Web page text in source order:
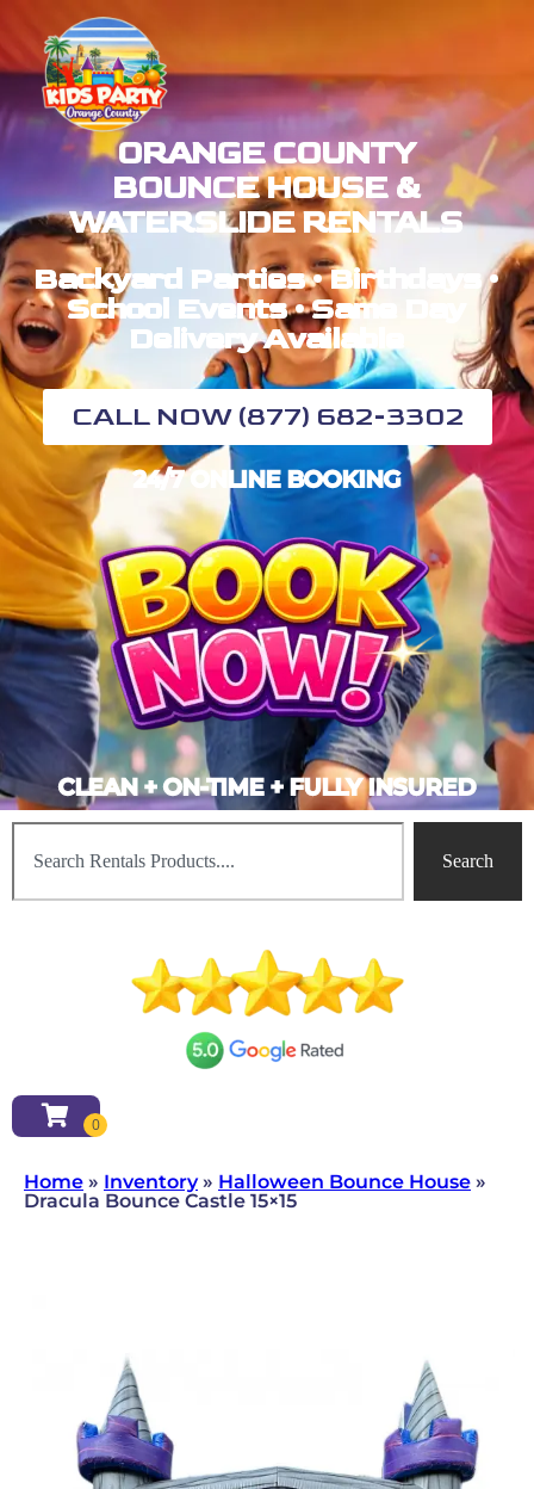
ORANGE COUNTY
BOUNCE HOUSE &
WATERSLIDE RENTALS
Backyard Parties • Birthdays •
School Events • Same Day
Delivery Available
CALL NOW (877) 682-3302
24/7 ONLINE BOOKING
CLEAN + ON-TIME + FULLY INSURED
Search
Home » Inventory» Halloween Bounce House »
Dracula Bounce Castle 15×15